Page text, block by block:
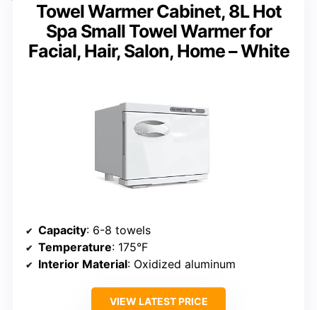
Towel Warmer Cabinet, 8L Hot
Spa Small Towel Warmer for
Facial, Hair, Salon, Home – White
Capacity: 6-8 towels
Temperature: 175°F
Interior Material: Oxidized aluminum
VIEW LATEST PRICE